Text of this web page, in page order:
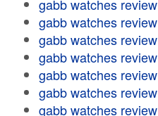
gabb watches review
gabb watches review
gabb watches review
gabb watches review
gabb watches review
gabb watches review
gabb watches review